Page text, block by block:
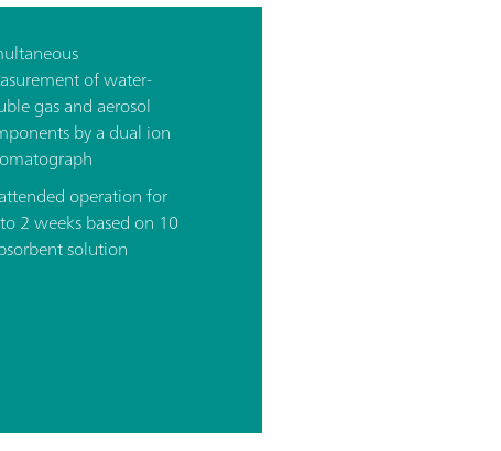
of water-
gas and aerosol
by a dual ion
operation for
2 weeks based on 10
solution